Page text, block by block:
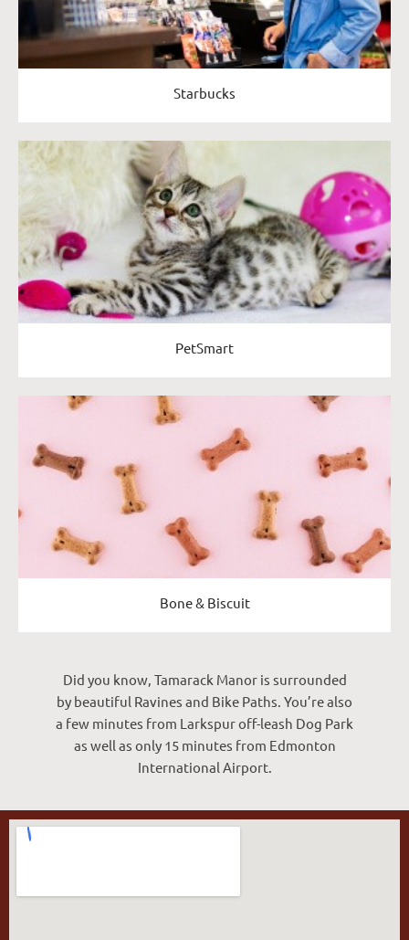
Starbucks
PetSmart
Bone & Biscuit
Did you know, Tamarack Manor is surrounded
by beautiful Ravines and Bike Paths. You’re also
a few minutes from Larkspur off-leash Dog Park
as well as only 15 minutes from Edmonton
International Airport.